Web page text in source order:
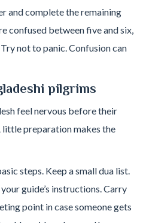
and complete the remaining
confused between five and six,
not to panic. Confusion can
pilgrims
feel nervous before their
preparation makes the
steps. Keep a small dua list.
guide’s instructions. Carry
point in case someone gets